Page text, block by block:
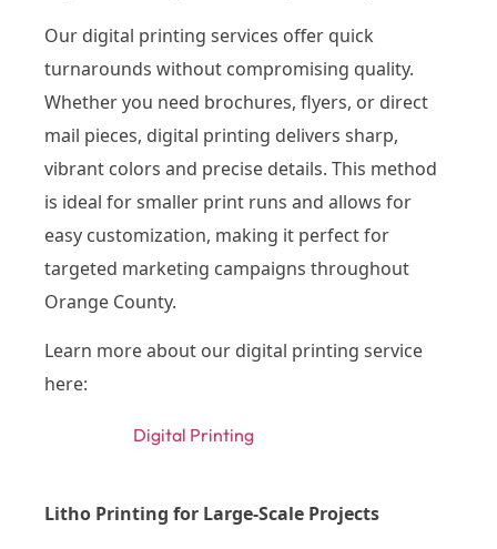
Our digital printing services offer quick
turnarounds without compromising quality.
Whether you need brochures, flyers, or direct
mail pieces, digital printing delivers sharp,
vibrant colors and precise details. This method
is ideal for smaller print runs and allows for
easy customization, making it perfect for
targeted marketing campaigns throughout
Orange County.
Learn more about our digital printing service
here:
Digital Printing
Litho Printing for Large-Scale Projects